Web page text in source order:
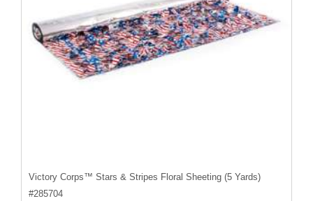
Victory Corps™ Stars & Stripes Floral Sheeting (5 Yards)
#285704